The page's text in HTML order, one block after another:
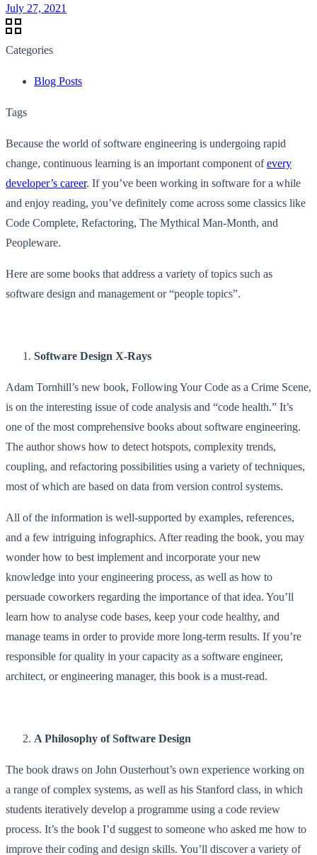
July 27, 2021
Categories
Blog Posts
Tags
Because the world of software engineering is undergoing rapid
change, continuous learning is an important component ofevery
developer’s career. If you’ve been working in software for a while
and enjoy reading, you’ve definitely come across some classics like
Code Complete, Refactoring, The Mythical Man-Month, and
Peopleware.
Here are some books that address a variety of topics such as
software design and management or “people topics”.
Software Design X-Rays
Adam Tornhill’s new book, Following Your Code as a Crime Scene,
is on the interesting issue of code analysis and “code health.” It’s
one of the most comprehensive books about software engineering.
The author shows how to detect hotspots, complexity trends,
coupling, and refactoring possibilities using a variety of techniques,
most of which are based on data from version control systems.
All of the information is well-supported by examples, references,
and a few intriguing infographics. After reading the book, you may
wonder how to best implement and incorporate your new
knowledge into your engineering process, as well as how to
persuade coworkers regarding the importance of that idea. You’ll
learn how to analyse code bases, keep your code healthy, and
manage teams in order to provide more long-term results. If you’re
responsible for quality in your capacity as a software engineer,
architect, or engineering manager, this book is a must-read.
A Philosophy of Software Design
The book draws on John Ousterhout’s own experience working on
a range of complex systems, as well as his Stanford class, in which
students iteratively develop a programme using a code review
process. It’s the book I’d suggest to someone who asked me how to
improve their coding and design skills. You’ll discover a variety of